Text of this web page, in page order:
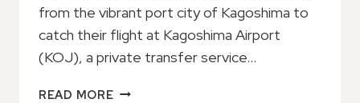
from the vibrant port city of Kagoshima to
catch their flight at Kagoshima Airport
(KOJ), a private transfer service…
READ MOREPRIVATE